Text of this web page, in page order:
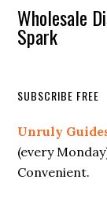
Wholesale
Spark
SUBSCRIBE FREE
Unruly
(every
Convenient.